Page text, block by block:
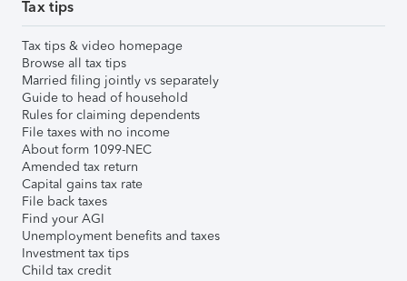
Tax tips
Tax tips & video homepage
Browse all tax tips
Married filing jointly vs separately
Guide to head of household
Rules for claiming dependents
File taxes with no income
About form 1099-NEC
Amended tax return
Capital gains tax rate
File back taxes
Find your AGI
Unemployment benefits and taxes
Investment tax tips
Child tax credit